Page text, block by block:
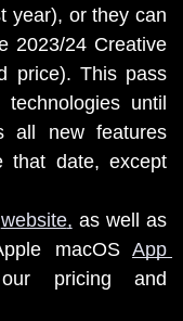
year), or they can
2023/24 Creative
price). This pass
until
all new features
that date, except
website, as well as
macOS App
pricing and